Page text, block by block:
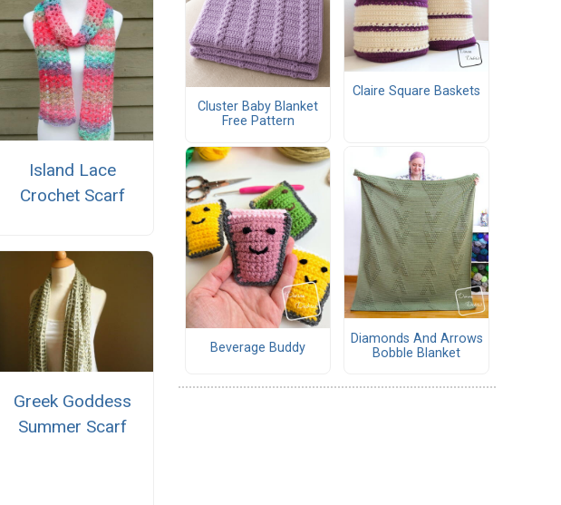
Island Lace
Crochet Scarf
Greek Goddess
Summer Scarf
Cluster Baby Blanket
Free Pattern
Claire Square Baskets
Beverage Buddy
Diamonds And Arrows
Bobble Blanket